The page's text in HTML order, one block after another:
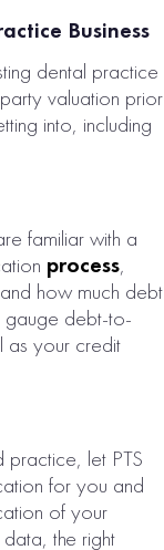
Business
dental practice
valuation prior
into, including
familiar with a
process,
how much debt
gauge debt-to-
as your credit
let PTS
for you and
of your
the right